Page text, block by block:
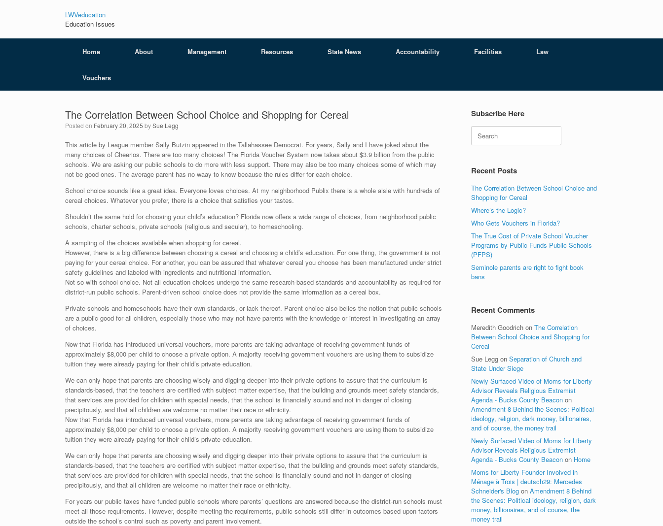
LWVeducation
Education Issues
Home About Management Resources State News Accountability Facilities Law
Vouchers
The Correlation Between School Choice and Shopping for Cereal
Posted on February 20, 2025 bySue Legg
This article by League member Sally Butzin appeared in the Tallahassee Democrat. For years, Sally and I have joked about the
many choices of Cheerios. There are too many choices! The Florida Voucher System now takes about $3.9 billion from the public
schools. We are asking our public schools to do more with less support. There may also be too many choices some of which may
not be good ones. The average parent has no waay to know because the rules differ for each choice.
School choice sounds like a great idea. Everyone loves choices. At my neighborhood Publix there is a whole aisle with hundreds of
cereal choices. Whatever you prefer, there is a choice that satisfies your tastes.
Shouldn’t the same hold for choosing your child’s education? Florida now offers a wide range of choices, from neighborhood public
schools, charter schools, private schools (religious and secular), to homeschooling.
A sampling of the choices available when shopping for cereal.
However, there is a big difference between choosing a cereal and choosing a child’s education. For one thing, the government is not
paying for your cereal choice. For another, you can be assured that whatever cereal you choose has been manufactured under strict
safety guidelines and labeled with ingredients and nutritional information.
Not so with school choice. Not all education choices undergo the same research-based standards and accountability as required for
district-run public schools. Parent-driven school choice does not provide the same information as a cereal box.
Private schools and homeschools have their own standards, or lack thereof. Parent choice also belies the notion that public schools
are a public good for all children, especially those who may not have parents with the knowledge or interest in investigating an array
of choices.
Now that Florida has introduced universal vouchers, more parents are taking advantage of receiving government funds of
approximately $8,000 per child to choose a private option. A majority receiving government vouchers are using them to subsidize
tuition they were already paying for their child’s private education.
We can only hope that parents are choosing wisely and digging deeper into their private options to assure that the curriculum is
standards-based, that the teachers are certified with subject matter expertise, that the building and grounds meet safety standards,
that services are provided for children with special needs, that the school is financially sound and not in danger of closing
precipitously, and that all children are welcome no matter their race or ethnicity.
Now that Florida has introduced universal vouchers, more parents are taking advantage of receiving government funds of
approximately $8,000 per child to choose a private option. A majority receiving government vouchers are using them to subsidize
tuition they were already paying for their child’s private education.
We can only hope that parents are choosing wisely and digging deeper into their private options to assure that the curriculum is
standards-based, that the teachers are certified with subject matter expertise, that the building and grounds meet safety standards,
that services are provided for children with special needs, that the school is financially sound and not in danger of closing
precipitously, and that all children are welcome no matter their race or ethnicity.
For years our public taxes have funded public schools where parents’ questions are answered because the district-run schools must
meet all those requirements. However, despite meeting the requirements, public schools still differ in outcomes based upon factors
outside the school’s control such as poverty and parent involvement.
Subscribe Here
Recent Posts
The Correlation Between School Choice and
Shopping for Cereal
Where’s the Logic?
Who Gets Vouchers in Florida?
The True Cost of Private School Voucher
Programs by Public Funds Public Schools
(PFPS)
Seminole parents are right to fight book
bans
Recent Comments
Meredith Goodrich onThe Correlation
Between School Choice and Shopping for
Cereal
Sue Legg onSeparation of Church and
State Under Siege
Newly Surfaced Video of Moms for Liberty
Advisor Reveals Religious Extremist
Agenda - Bucks County Beacon on
Amendment 8 Behind the Scenes: Political
ideology, religion, dark money, billionaires,
and of course, the money trail
Newly Surfaced Video of Moms for Liberty
Advisor Reveals Religious Extremist
Agenda - Bucks County Beacon on Home
Moms for Liberty Founder Involved in
Ménage à Trois | deutsch29: Mercedes
Schneider's Blog onAmendment 8 Behind
the Scenes: Political ideology, religion, dark
money, billionaires, and of course, the
money trail